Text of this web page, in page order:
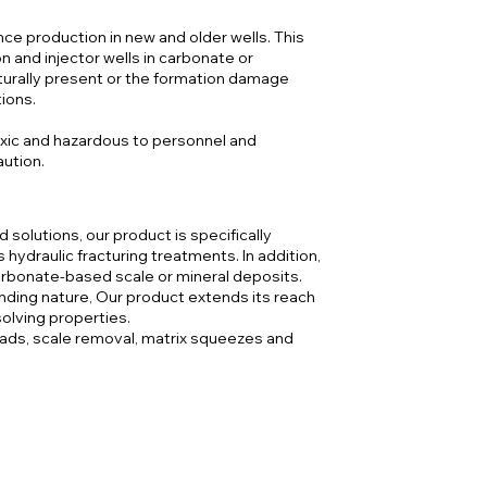
production in new and older wells. This
and injector wells in carbonate or
present or the formation damage
and hazardous to personnel and
solutions, our product is specifically
fracturing treatments. In addition,
based scale or mineral deposits.
nature, Our product extends its reach
properties.
scale removal, matrix squeezes and